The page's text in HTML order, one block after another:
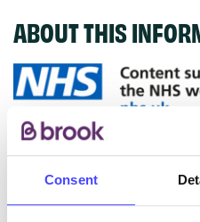
Consent
ABOUT THIS
The services listed in our
ourselves but ones that
database using their API.